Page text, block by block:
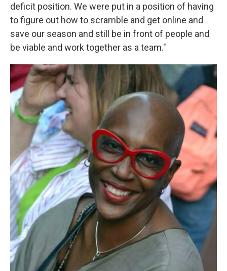
deficit position. We were put in a position of having
to figure out how to scramble and get online and
save our season and still be in front of people and
be viable and work together as a team."